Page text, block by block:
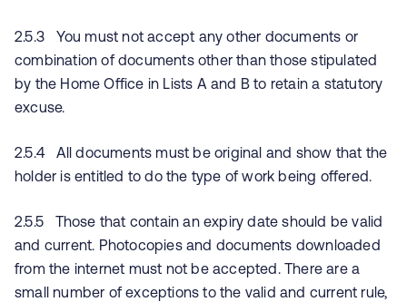
2.5.3 You must not accept any other documents or
combination of documents other than those stipulated
by the Home Office in Lists A and B to retain a statutory
excuse.
2.5.4 All documents must be original and show that the
holder is entitled to do the type of work being offered.
2.5.5 Those that contain an expiry date should be valid
and current. Photocopies and documents downloaded
from the internet must not be accepted. There are a
small number of exceptions to the valid and current rule,